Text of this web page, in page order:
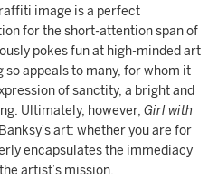
image is a perfect
for the short-attention span of
pokes fun at high-minded art
so appeals to many, for whom it
of sanctity, a bright and
Ultimately, however, Girl with
art: whether you are for
encapsulates the immediacy
artist’s mission.